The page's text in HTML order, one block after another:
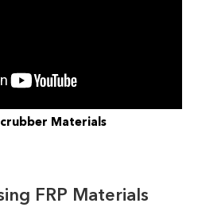
Materials
FRP Materials